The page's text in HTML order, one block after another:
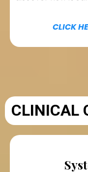
CLICK
CLINICAL